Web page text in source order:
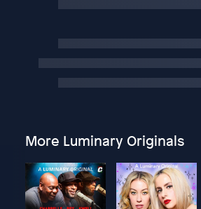
More Luminary Originals